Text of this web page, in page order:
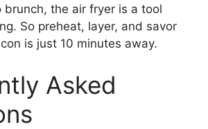
brunch, the air fryer is a tool
So preheat, layer, and savor
is just 10 minutes away.
Asked